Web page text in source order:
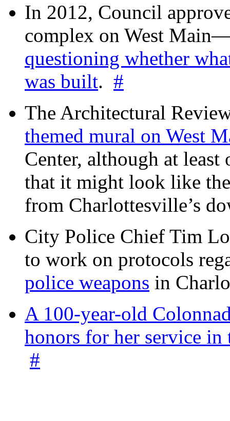
In 2012, Council
complex on West
questioning whether
was built. #
The Architectural
themed mural on West
Center, although at least
that it might look like
from Charlottesville’s
City Police Chief Tim
to work on protocols
police weapons in
A 100-year-old
honors for her service
#